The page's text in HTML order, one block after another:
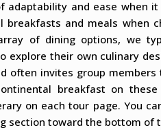
adaptability and ease when
breakfasts and meals when
of dining options, we
explore their own culinary
often invites group
breakfast on
on each tour page. You
section toward the bottom of